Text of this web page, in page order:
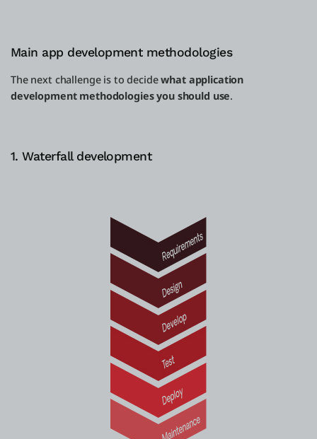
Main app development methodologies
The next challenge is to decidewhat application
development methodologies you should use.
1. Waterfall development